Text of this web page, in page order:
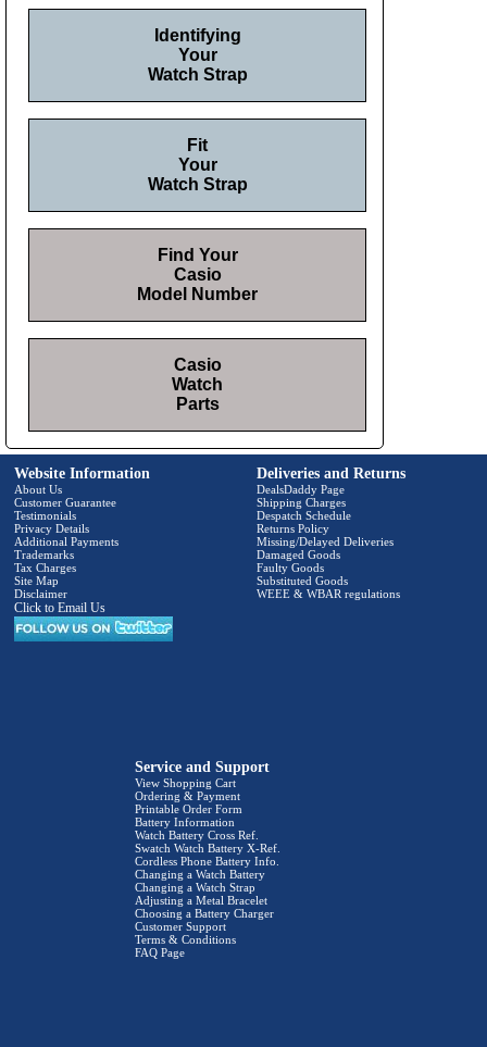
Identifying
Your
Watch Strap
Fit
Your
Watch Strap
Find Your
Casio
Model Number
Casio
Watch
Parts
Website Information
About Us
Customer Guarantee
Testimonials
Privacy Details
Additional Payments
Trademarks
Tax Charges
Site Map
Disclaimer
Click to Email Us
Deliveries and Returns
DealsDaddy Page
Shipping Charges
Despatch Schedule
Returns Policy
Missing/Delayed Deliveries
Damaged Goods
Faulty Goods
Substituted Goods
WEEE & WBAR regulations
Service and Support
View Shopping Cart
Ordering & Payment
Printable Order Form
Battery Information
Watch Battery Cross Ref.
Swatch Watch Battery X-Ref.
Cordless Phone Battery Info.
Changing a Watch Battery
Changing a Watch Strap
Adjusting a Metal Bracelet
Choosing a Battery Charger
Customer Support
Terms & Conditions
FAQ Page